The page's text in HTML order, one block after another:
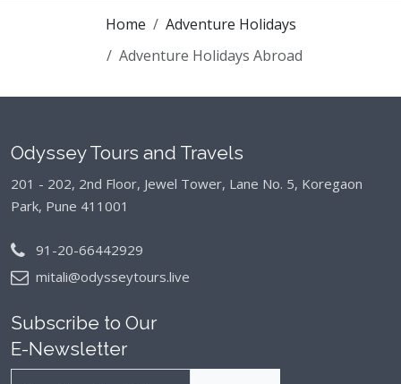
Home
Adventure Holidays
Adventure Holidays Abroad
Odyssey Tours and Travels
201 - 202, 2nd Floor, Jewel Tower, Lane No. 5, Koregaon
Park, Pune 411001
91-20-66442929
mitali@odysseytours.live
Subscribe to Our
E-Newsletter